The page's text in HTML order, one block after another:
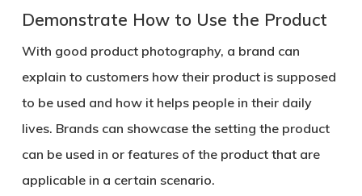
Demonstrate How to Use the Product
With good product photography, a brand can
explain to customers how their product is supposed
to be used and how it helps people in their daily
lives. Brands can showcase the setting the product
can be used in or features of the product that are
applicable in a certain scenario.